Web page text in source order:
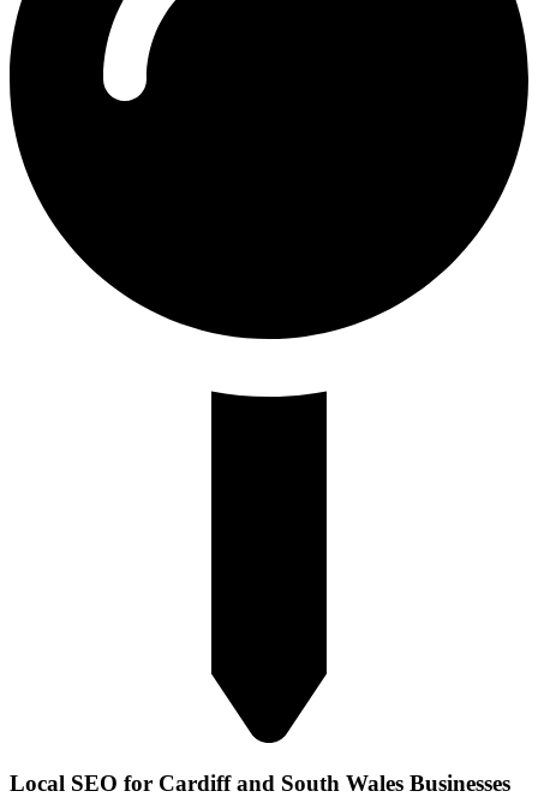
Local SEO for Cardiff and South Wales Businesses